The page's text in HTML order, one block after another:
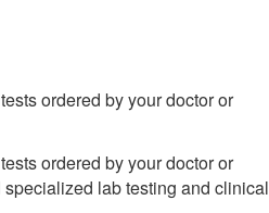
ordered by your doctor or
ordered by your doctor or
lab testing and clinical